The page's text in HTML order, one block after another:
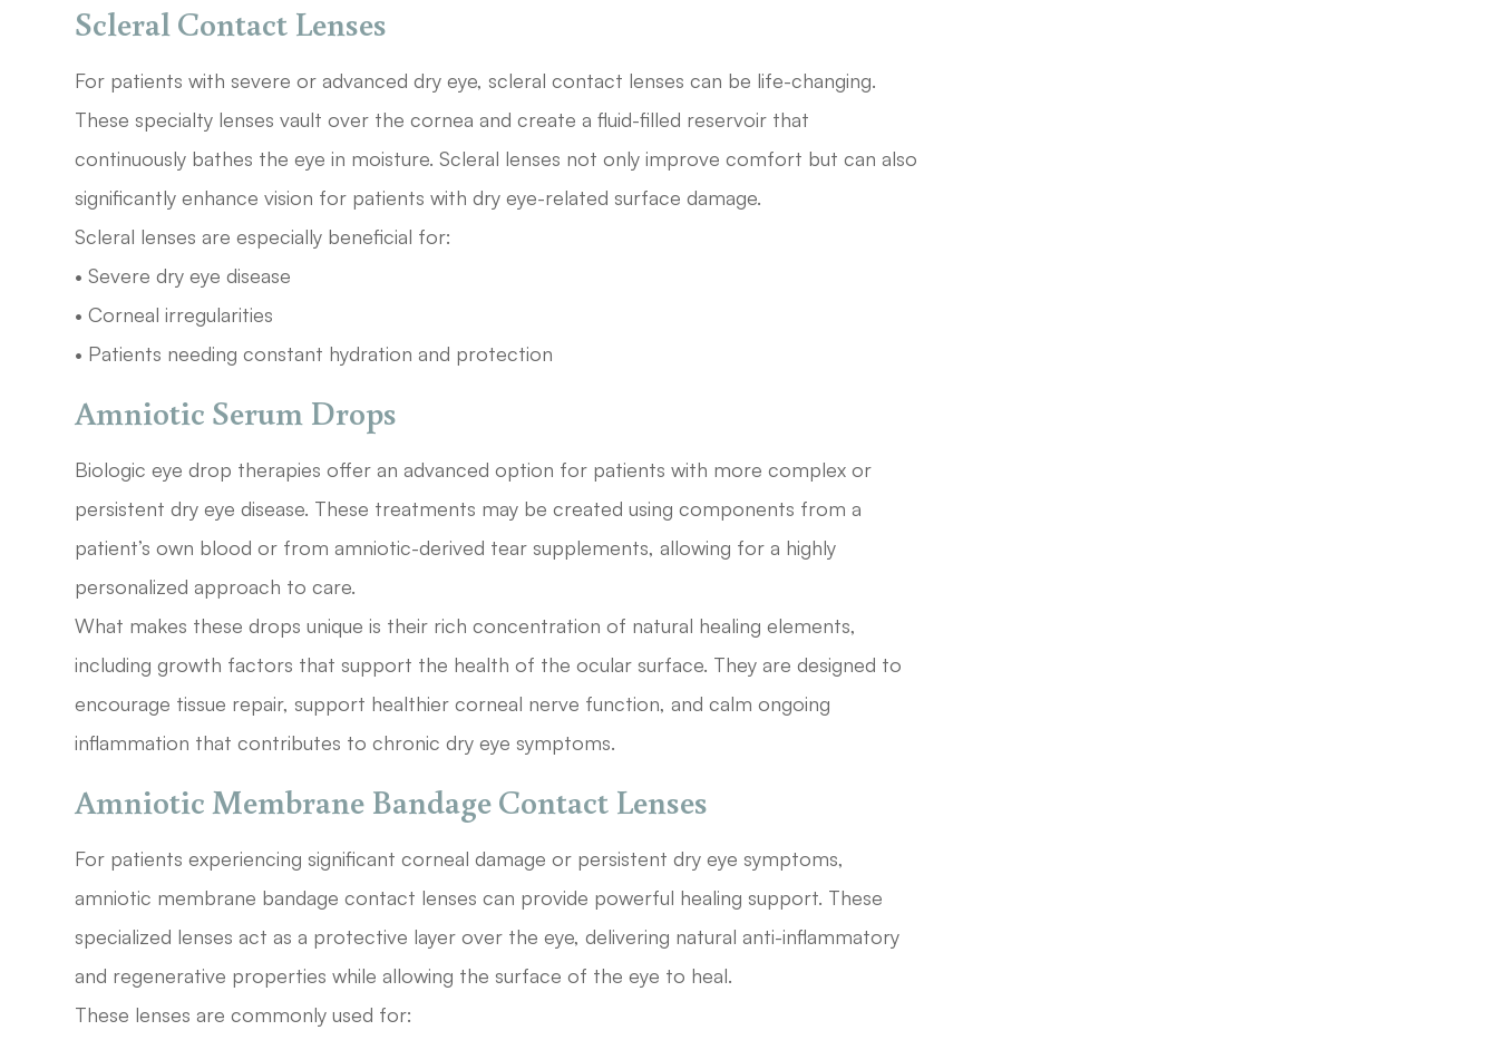
Scleral Contact Lenses
For patients with severe or advanced dry eye, scleral contact lenses can be life-changing.
These specialty lenses vault over the cornea and create a fluid-filled reservoir that
continuously bathes the eye in moisture. Scleral lenses not only improve comfort but can also
significantly enhance vision for patients with dry eye-related surface damage.
Scleral lenses are especially beneficial for:
• Severe dry eye disease
• Corneal irregularities
• Patients needing constant hydration and protection
Amniotic Serum Drops
Biologic eye drop therapies offer an advanced option for patients with more complex or
persistent dry eye disease. These treatments may be created using components from a
patient’s own blood or from amniotic-derived tear supplements, allowing for a highly
personalized approach to care.
What makes these drops unique is their rich concentration of natural healing elements,
including growth factors that support the health of the ocular surface. They are designed to
encourage tissue repair, support healthier corneal nerve function, and calm ongoing
inflammation that contributes to chronic dry eye symptoms.
Amniotic Membrane Bandage Contact Lenses
For patients experiencing significant corneal damage or persistent dry eye symptoms,
amniotic membrane bandage contact lenses can provide powerful healing support. These
specialized lenses act as a protective layer over the eye, delivering natural anti-inflammatory
and regenerative properties while allowing the surface of the eye to heal.
These lenses are commonly used for: